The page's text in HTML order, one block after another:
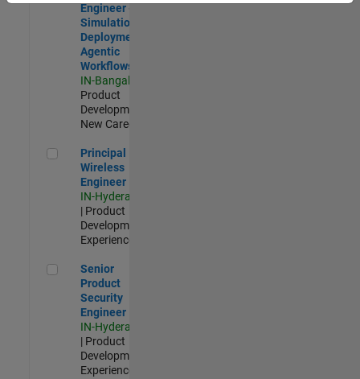
Engineer -
Simulation
Deployment
Agentic
Workflows
IN-Bangalore
Product
Development |
New Career
Principal Wireless Engineer
Principal
Wireless
Engineer
IN-Hyderabad
| Product
Development |
Experienced
Senior Product Security Engineer
Senior
Product
Security
Engineer
IN-Hyderabad
| Product
Development |
Experienced